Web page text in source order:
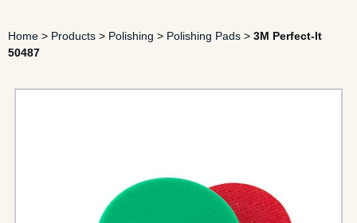
Home > Products > Polishing > Polishing Pads > 3M Perfect-It
50487